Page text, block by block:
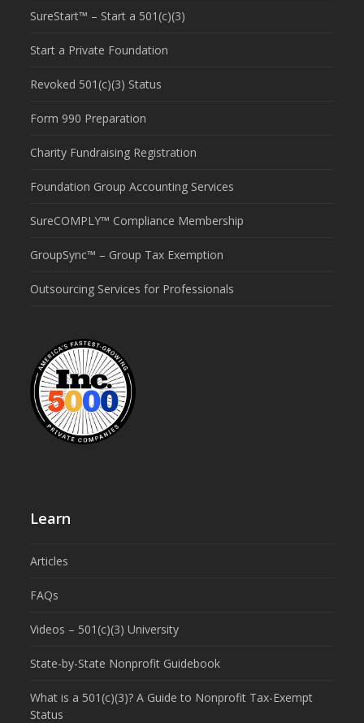
SureStart™ – Start a 501(c)(3)
Start a Private Foundation
Revoked 501(c)(3) Status
Form 990 Preparation
Charity Fundraising Registration
Foundation Group Accounting Services
SureCOMPLY™ Compliance Membership
GroupSync™ – Group Tax Exemption
Outsourcing Services for Professionals
Learn
Articles
FAQs
Videos – 501(c)(3) University
State-by-State Nonprofit Guidebook
What is a 501(c)(3)? A Guide to Nonprofit Tax-Exempt
Status